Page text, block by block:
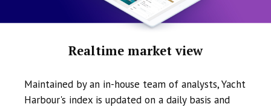
Realtime market view
Maintained by an in-house team of analysts, Yacht
Harbour's index is updated on a daily basis and